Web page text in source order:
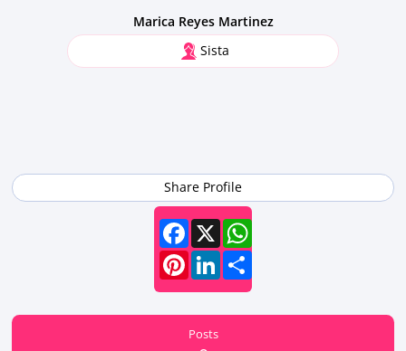
Marica Reyes Martinez
Sista
Share Profile
Facebook
X WhatsApp
Pinterest
LinkedIn
Share
Posts